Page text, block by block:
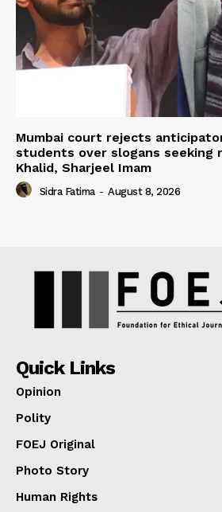
Mumbai court rejects
students over slogans seeking
Khalid, Sharjeel Imam
Sidra Fatima - August 8, 2026
Quick Links
Opinion
Polity
FOEJ Original
Photo Story
Human Rights